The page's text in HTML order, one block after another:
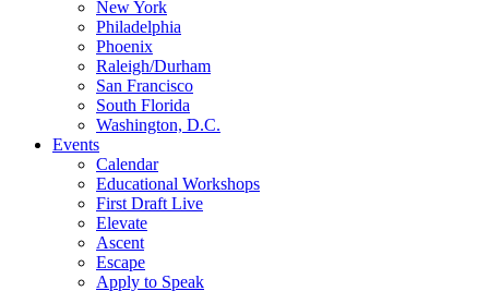
New York
Philadelphia
Phoenix
Raleigh/Durham
San Francisco
South Florida
Washington, D.C.
Events
Calendar
Educational Workshops
First Draft Live
Elevate
Ascent
Escape
Apply to Speak